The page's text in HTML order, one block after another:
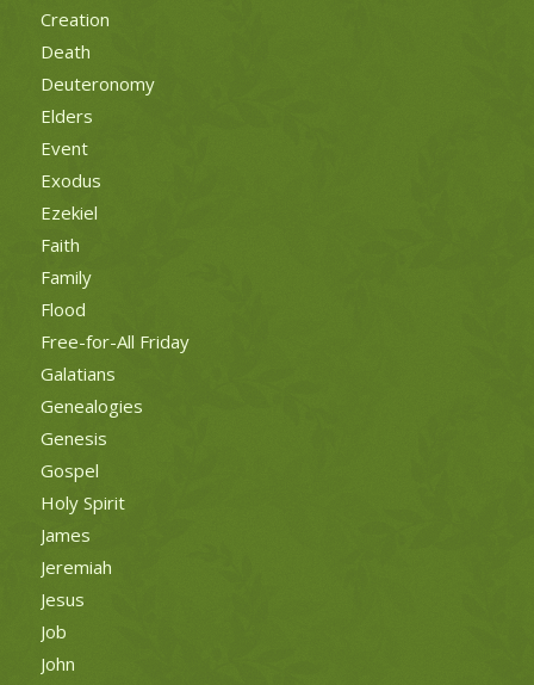
Creation
Death
Deuteronomy
Elders
Event
Exodus
Ezekiel
Faith
Family
Flood
Free-for-All Friday
Galatians
Genealogies
Genesis
Gospel
Holy Spirit
James
Jeremiah
Jesus
Job
John